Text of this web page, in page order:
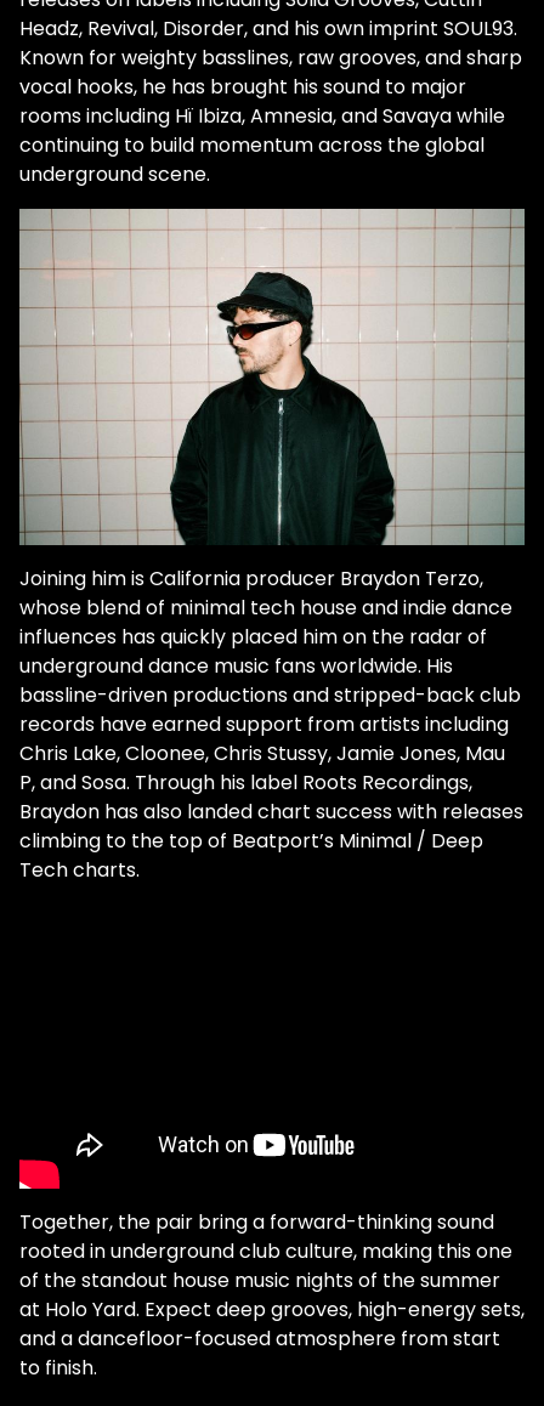
Headz, Revival, Disorder, and his own imprint SOUL93.
Known for weighty basslines, raw grooves, and sharp
vocal hooks, he has brought his sound to major
rooms including Hï Ibiza, Amnesia, and Savaya while
continuing to build momentum across the global
underground scene.
Joining him is California producer Braydon Terzo,
whose blend of minimal tech house and indie dance
influences has quickly placed him on the radar of
underground dance music fans worldwide. His
bassline-driven productions and stripped-back club
records have earned support from artists including
Chris Lake, Cloonee, Chris Stussy, Jamie Jones, Mau
P, and Sosa. Through his label Roots Recordings,
Braydon has also landed chart success with releases
climbing to the top of Beatport’s Minimal / Deep
Tech charts.
Together, the pair bring a forward-thinking sound
rooted in underground club culture, making this one
of the standout house music nights of the summer
at Holo Yard. Expect deep grooves, high-energy sets,
and a dancefloor-focused atmosphere from start
to finish.